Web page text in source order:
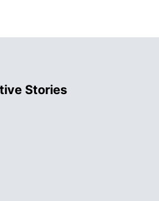
Stories